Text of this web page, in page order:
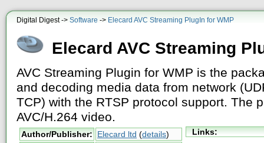
Digital Digest -> Software -> Elecard AVC Streaming PlugIn for WMP
Elecard AVC Streaming
AVC Streaming Plugin for WMP is the
and decoding media data from network
TCP) with the RTSP protocol support. The
AVC/H.264 video.
Author/Publisher: Elecard ltd (details)
Links: